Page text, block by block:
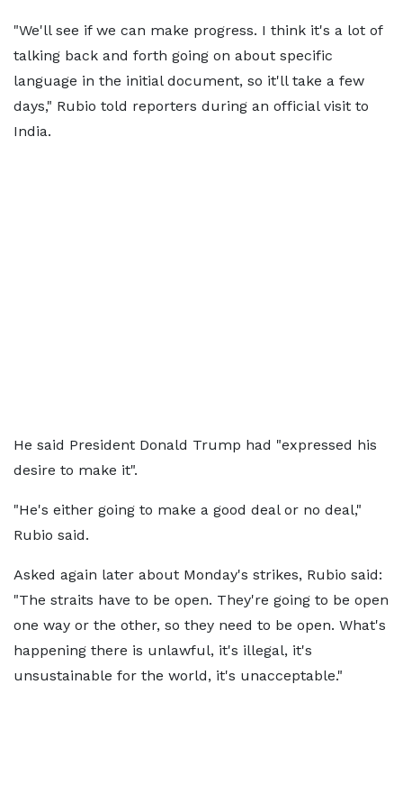
"We'll see if we can make progress. I think it's a lot of
talking back and forth going on about specific
language in the initial document, so it'll take a few
days," Rubio told reporters during an official visit to
India.
He said President Donald Trump had "expressed his
desire to make it".
"He's either going to make a good deal or no deal,"
Rubio said.
Asked again later about Monday's strikes, Rubio said:
"The straits have to be open. They're going to be open
one way or the other, so they need to be open. What's
happening there is unlawful, it's illegal, it's
unsustainable for the world, it's unacceptable."